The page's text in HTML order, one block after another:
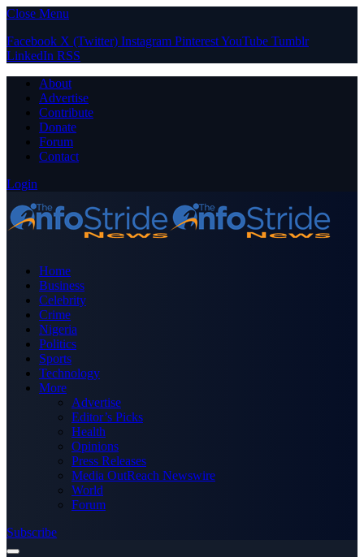
Close Menu
Facebook X (Twitter) Instagram PinterestYouTube Tumblr
LinkedIn RSS
About
Advertise
Contribute
Donate
Forum
Contact
Login
Home
Business
Celebrity
Crime
Nigeria
Politics
Sports
Technology
More
Advertise
Editor’s Picks
Health
Opinions
Press Releases
Media OutReach Newswire
World
Forum
Subscribe